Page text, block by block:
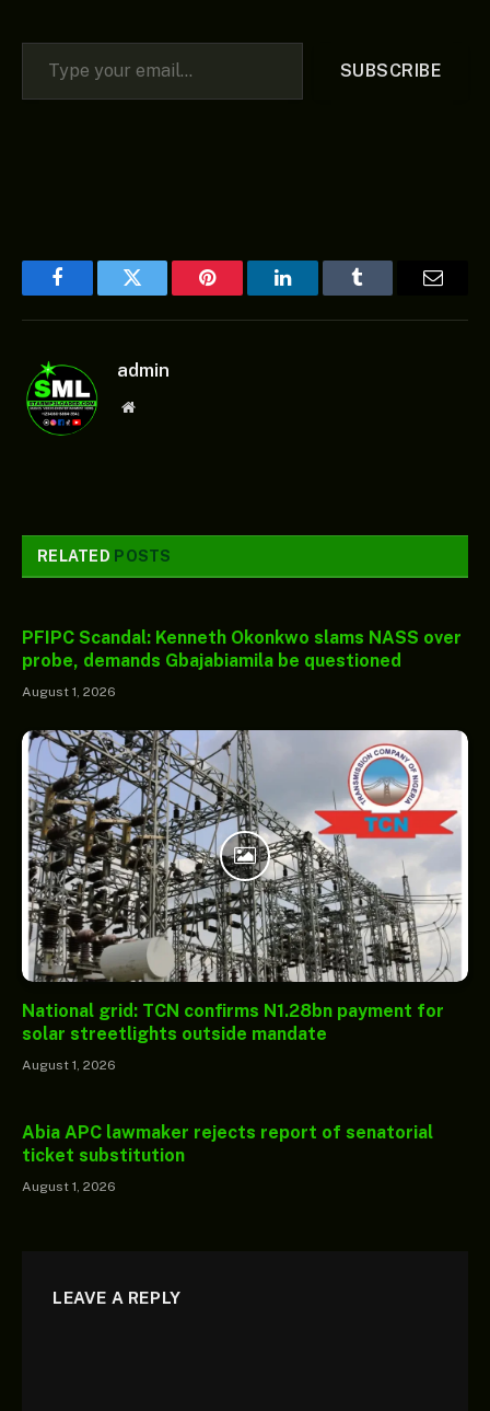
Type your email…
SUBSCRIBE
FacebookTwitter Pinterest LinkedInTumblr
admin
Website
RELATED POSTS
PFIPC Scandal: Kenneth Okonkwo slams NASS over
probe, demands Gbajabiamila be questioned
August 1, 2026
National grid: TCN confirms N1.28bn payment for
solar streetlights outside mandate
August 1, 2026
Abia APC lawmaker rejects report of senatorial
ticket substitution
August 1, 2026
LEAVE A REPLY